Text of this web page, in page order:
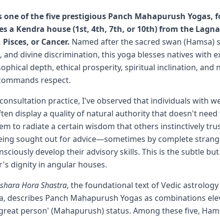
one of the five prestigious Panch Mahapurush Yogas,
a Kendra house (1st, 4th, 7th, or 10th) from the
or Cancer. Named after the sacred swan (Hamsa)
and divine discrimination, this yoga blesses natives with
depth, ethical prosperity, spiritual inclination, and
respect.
practice, I've observed that individuals with
display a quality of natural authority that doesn't
to radiate a certain wisdom that others instinctively
sought out for advice—sometimes by complete
develop their advisory skills. This is the subtle
dignity in angular houses.
Hora Shastra, the foundational text of Vedic
describes Panch Mahapurush Yogas as combinations
person' (Mahapurush) status. Among these five,